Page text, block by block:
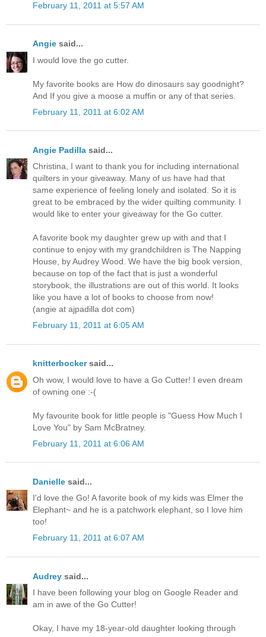
February 11, 2011 at 5:57 AM
Angie said...
I would love the go cutter.
My favorite books are How do dinosaurs say goodnight?
And If you give a moose a muffin or any of that series.
February 11, 2011 at 6:02 AM
Angie Padilla said...
Christina, I want to thank you for including international
quilters in your giveaway. Many of us have had that
same experience of feeling lonely and isolated. So it is
great to be embraced by the wider quilting community. I
would like to enter your giveaway for the Go cutter.
A favorite book my daughter grew up with and that I
continue to enjoy with my grandchildren is The Napping
House, by Audrey Wood. We have the big book version,
because on top of the fact that is just a wonderful
storybook, the illustrations are out of this world. It looks
like you have a lot of books to choose from now!
(angie at ajpadilla dot com)
February 11, 2011 at 6:05 AM
knitterbockersaid...
Oh wow, I would love to have a Go Cutter! I even dream
of owning one :-(
My favourite book for little people is "Guess How Much I
Love You" by Sam McBratney.
February 11, 2011 at 6:06 AM
Danielle said...
I'd love the Go! A favorite book of my kids was Elmer the
Elephant~ and he is a patchwork elephant, so I love him
too!
February 11, 2011 at 6:07 AM
Audrey said...
I have been following your blog on Google Reader and
am in awe of the Go Cutter!
Okay, I have my 18-year-old daughter looking through